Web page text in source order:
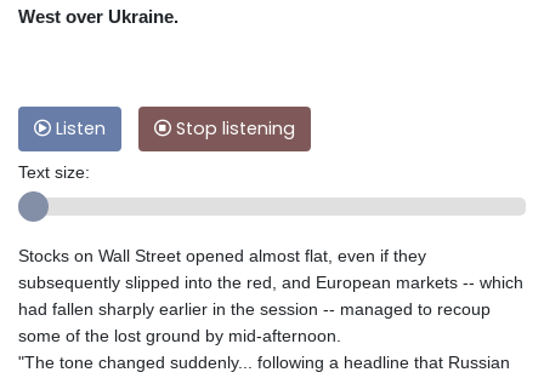
West over Ukraine.
Listen Stop listening
Text size:
Stocks on Wall Street opened almost flat, even if they
subsequently slipped into the red, and European markets -- which
had fallen sharply earlier in the session -- managed to recoup
some of the lost ground by mid-afternoon.
"The tone changed suddenly... following a headline that Russian